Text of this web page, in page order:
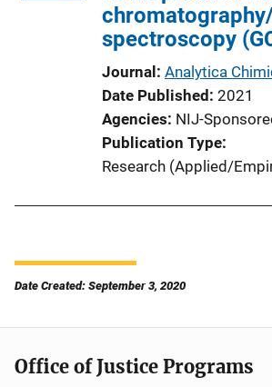
spectroscopy
Journal Analytica
Date Published 2021
Agencies NIJ-
Publication Type
Research (Applied/
Date Created: September 3, 2020
Office of Justice Programs